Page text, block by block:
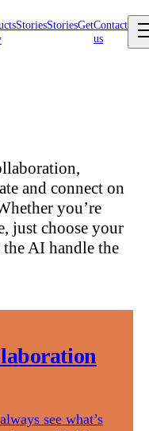
StoriesStoriesGetContact
us
and connect on
you’re
just choose your
AI handle the
see what’s